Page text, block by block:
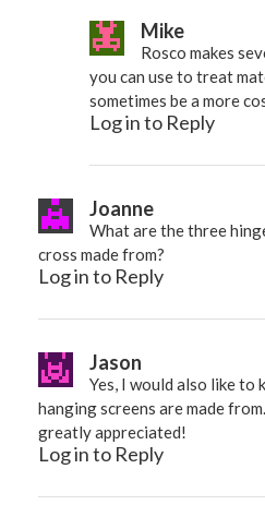
Mike
Rosco makes
you can use to treat
sometimes be a more
Log in to Reply
Joanne
What are the three
cross made from?
Log in to Reply
Jason
Yes, I would also like to
hanging screens are made
greatly appreciated!
Log in to Reply